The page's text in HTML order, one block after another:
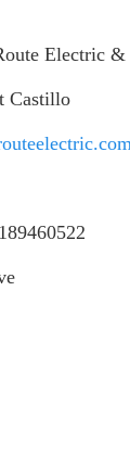
Electric
Castillo